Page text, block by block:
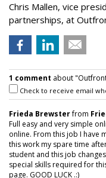
Chris Mallen, vice
partnerships, at
1 comment about "Outfront
Check to receive email
Frieda Brewsterfrom
Full easy and very simple
online. From this job I have
this work my spare time
student and this job
special skills required for
page. GOOD LUCK .:)